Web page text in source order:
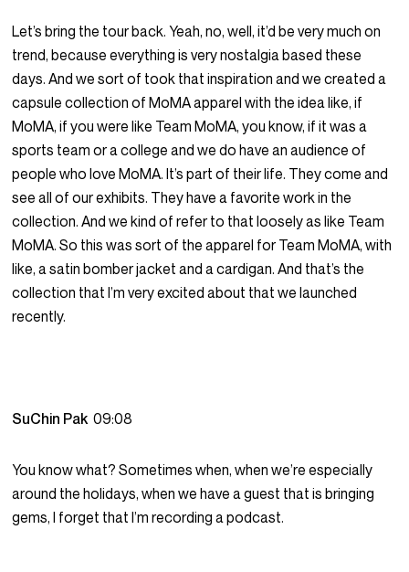
Let’s bring the tour back. Yeah, no, well, it’d be very much on
trend, because everything is very nostalgia based these
days. And we sort of took that inspiration and we created a
capsule collection of MoMA apparel with the idea like, if
MoMA, if you were like Team MoMA, you know, if it was a
sports team or a college and we do have an audience of
people who love MoMA. It’s part of their life. They come and
see all of our exhibits. They have a favorite work in the
collection. And we kind of refer to that loosely as like Team
MoMA. So this was sort of the apparel for Team MoMA, with
like, a satin bomber jacket and a cardigan. And that’s the
collection that I’m very excited about that we launched
recently.
SuChin Pak09:08
You know what? Sometimes when, when we’re especially
around the holidays, when we have a guest that is bringing
gems, I forget that I’m recording a podcast.